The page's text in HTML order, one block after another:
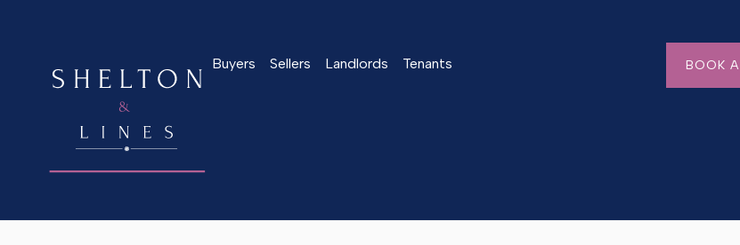
Buyers Sellers Landlords Tenants BOOK